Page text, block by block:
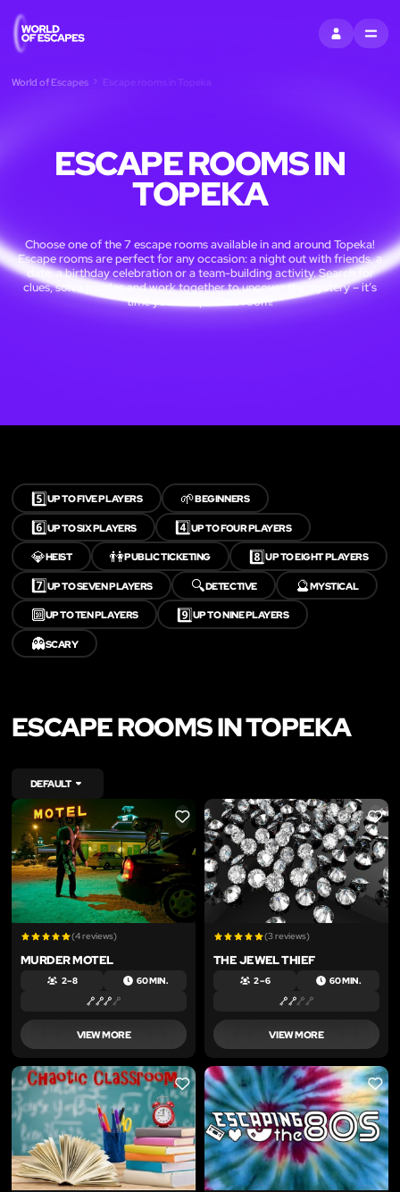
SIGN INMENU
World of Escapes Escape rooms in Topeka
ESCAPE ROOMS IN
TOPEKA
Choose one of the 7 escape rooms available in and around Topeka!
Escape rooms are perfect for any occasion: a night out with friends, a
date, a birthday celebration or a team-building activity. Search for
clues, solve puzzles and work together to uncover the mystery – it’s
time you escaped the room!
5️⃣UP TO FIVE PLAYERS 🌱BEGINNERS
6️⃣UP TO SIX PLAYERS 4️⃣UP TO FOUR PLAYERS
💎HEIST 👫PUBLIC TICKETING 8️⃣UP TO EIGHT PLAYERS
7️⃣UP TO SEVEN PLAYERS 🔍DETECTIVE 🔮MYSTICAL
🔟UP TO TEN PLAYERS 9️⃣UP TO NINE PLAYERS
👻SCARY
ESCAPE ROOMS IN TOPEKA
DEFAULT
LIKE
(4 reviews)
MURDER MOTEL
2 – 8 60 MIN.
VIEW MORE
LIKE
(3 reviews)
THE JEWEL THIEF
2 – 6 60 MIN.
VIEW MORE
LIKE LIKE